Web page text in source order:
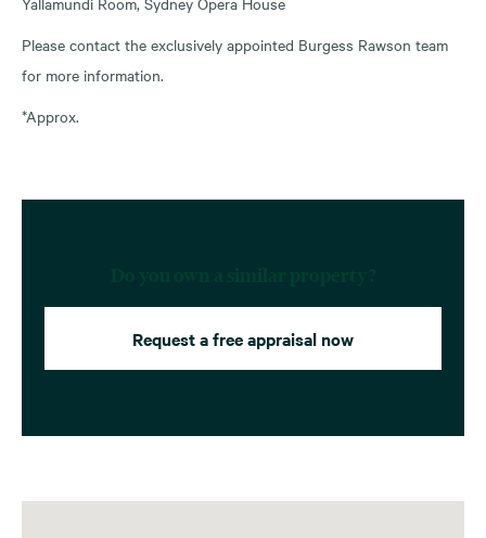
Please contact the exclusively appointed Burgess Rawson team
for more information.
*Approx.
Request a free appraisal now